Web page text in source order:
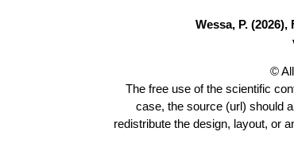
Wessa, P.
©
The free use of the scientific
case, the source (url) should
redistribute the design, layout, or